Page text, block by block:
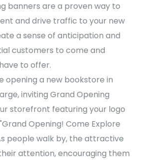
banners are a proven way to
and drive traffic to your new
a sense of anticipation and
customers to come and
to offer.
opening a new bookstore in
inviting Grand Opening
storefront featuring your logo
Opening! Come Explore
people walk by, the attractive
attention, encouraging them